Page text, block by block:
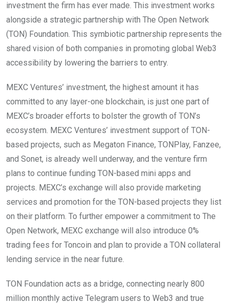
investment the firm has ever made. This investment works
alongside a strategic partnership with The Open Network
(TON) Foundation. This symbiotic partnership represents the
shared vision of both companies in promoting global Web3
accessibility by lowering the barriers to entry.
MEXC Ventures’ investment, the highest amount it has
committed to any layer-one blockchain, is just one part of
MEXC’s broader efforts to bolster the growth of TON’s
ecosystem. MEXC Ventures’ investment support of TON-
based projects, such as Megaton Finance, TONPlay, Fanzee,
and Sonet, is already well underway, and the venture firm
plans to continue funding TON-based mini apps and
projects. MEXC’s exchange will also provide marketing
services and promotion for the TON-based projects they list
on their platform. To further empower a commitment to The
Open Network, MEXC exchange will also introduce 0%
trading fees for Toncoin and plan to provide a TON collateral
lending service in the near future.
TON Foundation acts as a bridge, connecting nearly 800
million monthly active Telegram users to Web3 and true